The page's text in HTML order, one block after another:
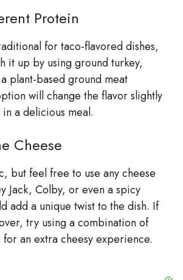
Protein
for taco-flavored dishes,
it up by using ground turkey,
plant-based ground meat
will change the flavor slightly
a delicious meal.
Cheese
but feel free to use any cheese
Jack, Colby, or even a spicy
add a unique twist to the dish. If
try using a combination of
an extra cheesy experience.